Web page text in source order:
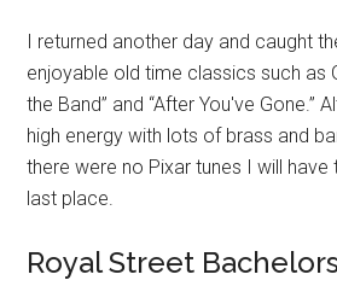
I returned another day and caught
enjoyable old time classics such as
the Band” and “After You've Gone.”
high energy with lots of brass and
there were no Pixar tunes I will have
last place.
Royal Street